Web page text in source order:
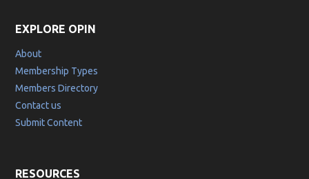
EXPLORE OPIN
About
Membership Types
Members Directory
Contact us
Submit Content
RESOURCES